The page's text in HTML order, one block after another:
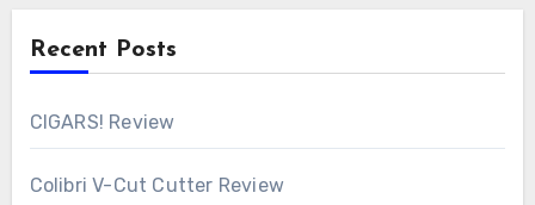
Recent Posts
CIGARS! Review
Colibri V-Cut Cutter Review